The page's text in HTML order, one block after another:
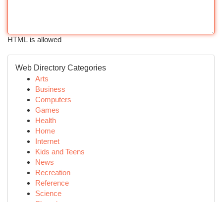
HTML is allowed
Web Directory Categories
Arts
Business
Computers
Games
Health
Home
Internet
Kids and Teens
News
Recreation
Reference
Science